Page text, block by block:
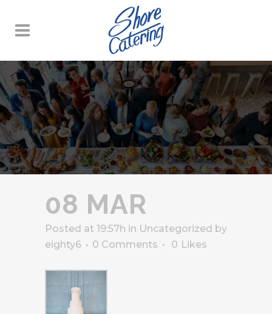
08 MAR
Posted at 19:57h in Uncategorized by
eighty6
0 Comments 0 Likes